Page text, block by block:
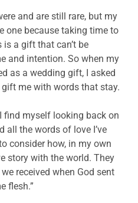
and are still rare, but my
one because taking time to
a gift that can’t be
and intention. So when my
as a wedding gift, I asked
me with words that stay.
find myself looking back on
all the words of love I’ve
consider how, in my own
story with the world. They
received when God sent
flesh.”